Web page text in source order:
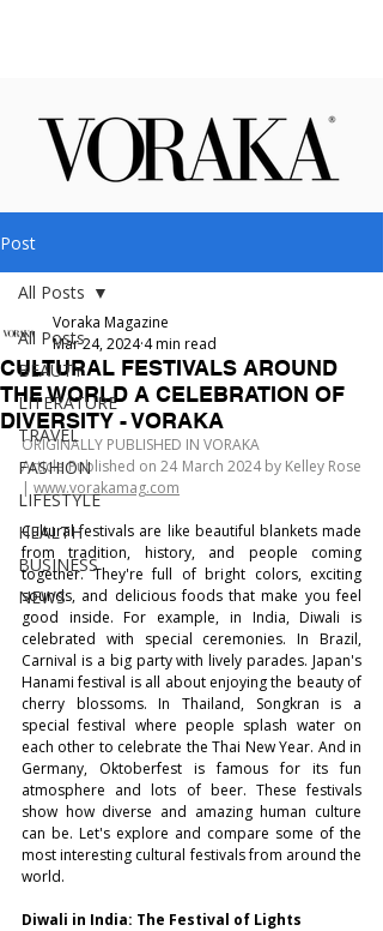
Post
All Posts
BEAUTY
LITERATURE
TRAVEL
FASHION
LIFESTYLE
HEALTH
BUSINESS
NEWS
All Posts
CULTURAL FESTIVALS AROUND
THE WORLD A CELEBRATION OF
DIVERSITY - VORAKA
Voraka Magazine
Mar 24, 2024 4 min read
ORIGINALLY PUBLISHED IN VORAKA
Article Published on 24 March 2024 by Kelley Rose
| www.vorakamag.com
Cultural festivals are like beautiful blankets made
from tradition, history, and people coming
together. They're full of bright colors, exciting
sounds, and delicious foods that make you feel
good inside. For example, in India, Diwali is
celebrated with special ceremonies. In Brazil,
Carnival is a big party with lively parades. Japan's
Hanami festival is all about enjoying the beauty of
cherry blossoms. In Thailand, Songkran is a
special festival where people splash water on
each other to celebrate the Thai New Year. And in
Germany, Oktoberfest is famous for its fun
atmosphere and lots of beer. These festivals
show how diverse and amazing human culture
can be. Let's explore and compare some of the
most interesting cultural festivals from around the
world.
Diwali in India: The Festival of Lights